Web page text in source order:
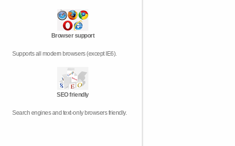
Browser support
Supports all modern browsers (except IE6).
SEO friendly
Search engines and text-only browsers friendly.